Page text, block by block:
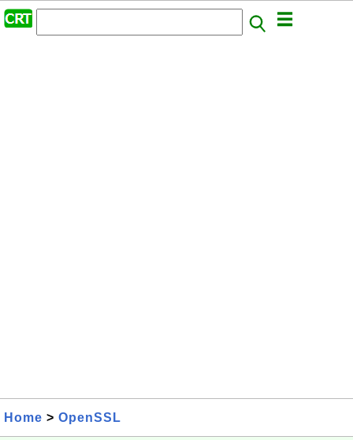
Home > OpenSSL